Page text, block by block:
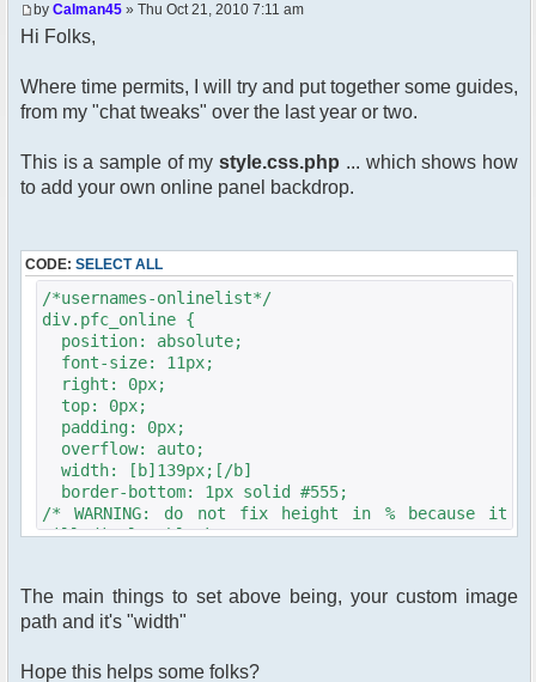
by Calman45 » Thu Oct 21, 2010 7:11 am
Hi Folks,
Where time permits, I will try and put together some guides,
from my "chat tweaks" over the last year or two.
This is a sample of mystyle.css.php ... which shows how
to add your own online panel backdrop.
CODE: SELECT ALL
/*usernames-onlinelist*/
div.pfc_online {
position: absolute;
font-size: 11px;
right: 0px;
top: 0px;
padding: 0px;
overflow: auto;
width: [b]139px;[/b]
border-bottom: 1px solid #555;
/* WARNING: do not fix height in % because it
will display blank screens on IE6 */
nickname colorization */
background-color: #fdfceb;
>getFileUrlFromTheme('[b]YOURTHEMEDIR/
The main things to set above being, your custom image
path and it's "width"
Hope this helps some folks?